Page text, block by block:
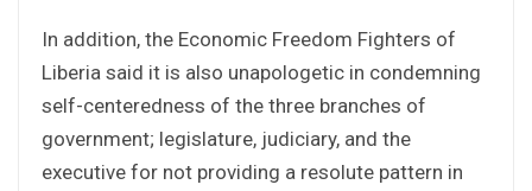
In addition, the Economic Freedom Fighters of
Liberia said it is also unapologetic in condemning
self-centeredness of the three branches of
government; legislature, judiciary, and the
executive for not providing a resolute pattern in